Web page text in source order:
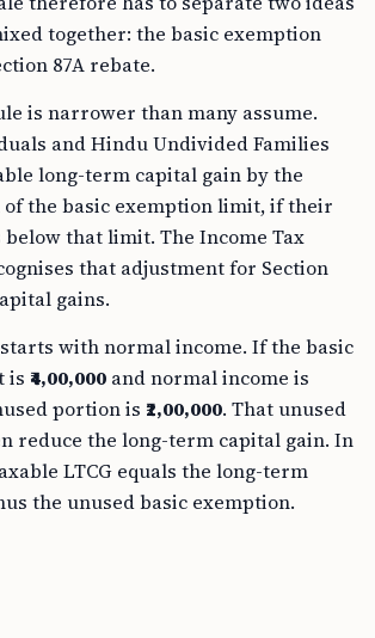
together: the basic exemption
87A rebate.
is narrower than many assume.
and Hindu Undivided Families
long-term capital gain by the
the basic exemption limit, if their
that limit. The Income Tax
that adjustment for Section
gains.
with normal income. If the basic
is ₹4,00,000 and normal income is
portion is ₹2,00,000. That unused
reduce the long-term capital gain. In
LTCG equals the long-term
the unused basic exemption.